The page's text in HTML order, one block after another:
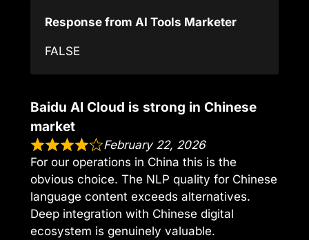
Response from AI Tools Marketer
FALSE
Baidu AI Cloud is strong in Chinese
market
February 22, 2026
For our operations in China this is the
obvious choice. The NLP quality for Chinese
language content exceeds alternatives.
Deep integration with Chinese digital
ecosystem is genuinely valuable.